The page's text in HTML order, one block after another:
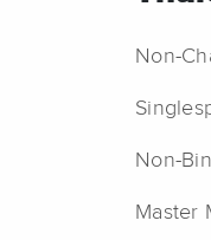
Non-
Non-
Master